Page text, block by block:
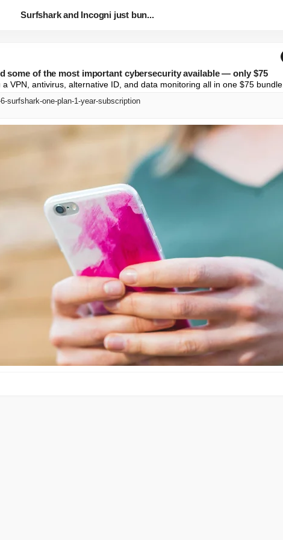
Surfshark and Incogni just bun...
some of the most important cybersecurity available — only $75
VPN, antivirus, alternative ID, and data monitoring all in one $75 bundle.
surfshark-one-plan-1-year-subscription